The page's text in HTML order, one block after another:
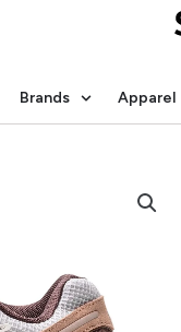
Brands Apparel